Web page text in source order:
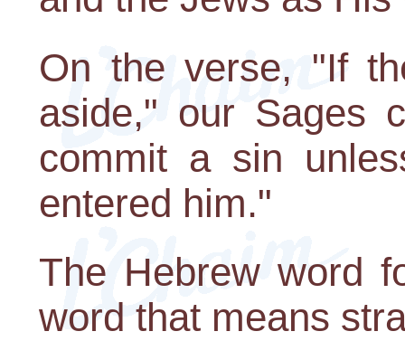
On the verse, "If
aside," our Sages
commit a sin
entered him."
The Hebrew word
word that means